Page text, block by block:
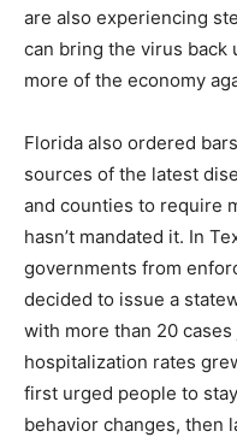
are also experiencing
can bring the virus
more of the economy
Florida also ordered
sources of the latest
and counties to require
hasn’t mandated it. In
governments from
decided to issue a
with more than 20
hospitalization rates
first urged people to
behavior changes, then